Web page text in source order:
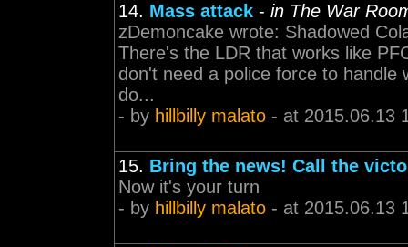
14. Mass attack - in The War
zDemoncake wrote: Shadowed
There's the LDR that works like
don't need a police force to
do...
- by hillbilly malato - at 2015.06.13
15. Bring the news! Call the
Now it's your turn
- by hillbilly malato - at 2015.06.13